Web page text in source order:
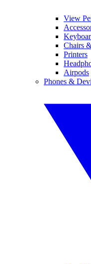
View
Chairs
Printers
Airpods
Phones &